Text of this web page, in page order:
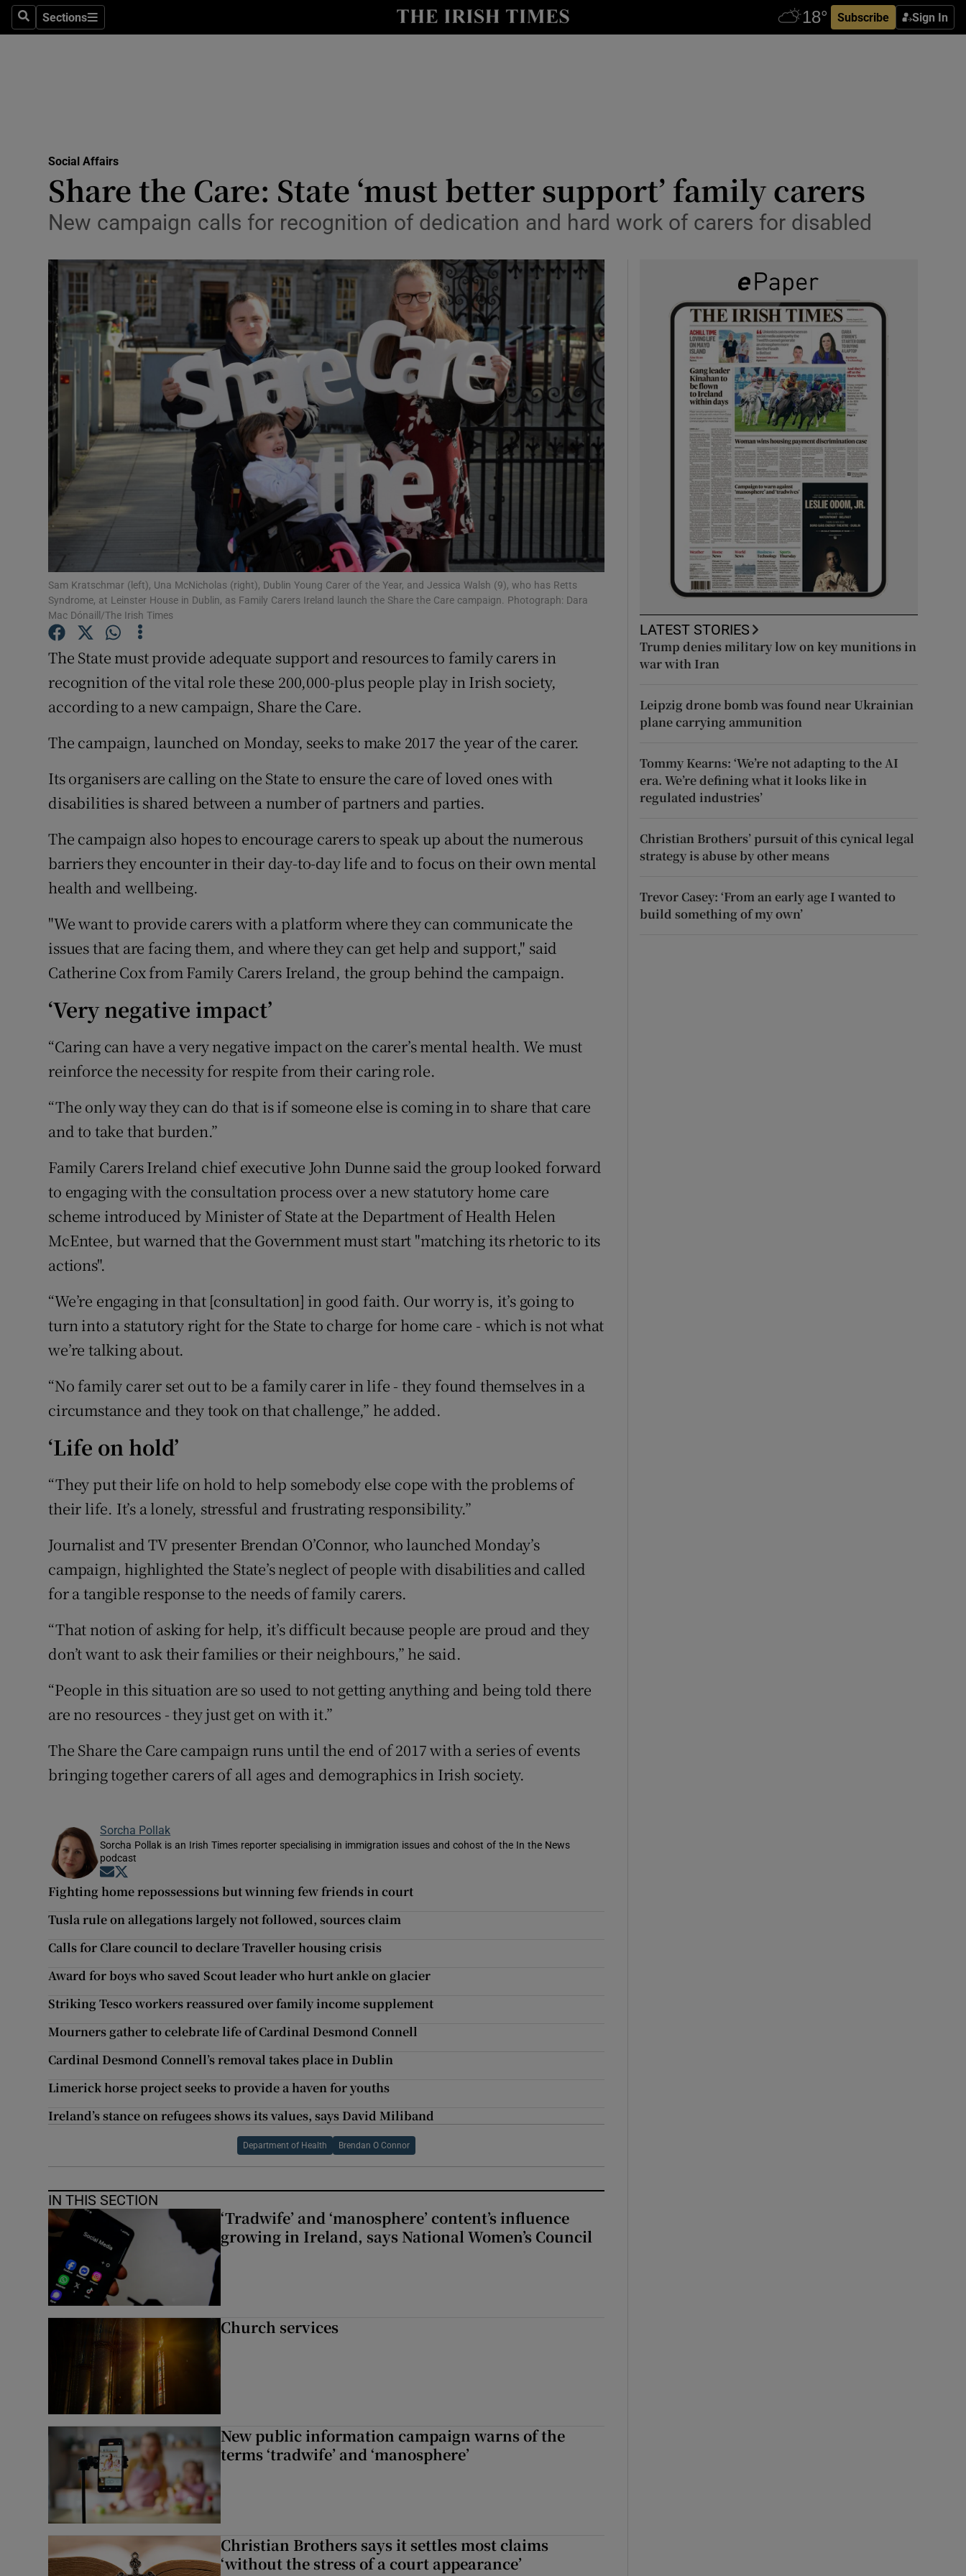
SearchSections
Sections Subscribe Sign In
Show Technology sub sections
Transport
Motors
Podcasts
Show Podcasts sub sections
Video
Photography
Gaeilge
Show Gaeilge sub sections
History
Show History sub sections
Student Hub
Offbeat
Family NoticesOpens in new window
Show Sponsored sub sections
Newsletters
Weather Forecast
Social Affairs
Share the Care: State ‘must better support’ family carers
New campaign calls for recognition of dedication and hard work of carers for disabled
Sam Kratschmar (left), Una McNicholas (right), Dublin Young Carer of the Year, and Jessica Walsh (9), who has Retts
Syndrome, at Leinster House in Dublin, as Family Carers Ireland launch the Share the Care campaign. Photograph: Dara
Mac Dónaill/The Irish Times
The State must provide adequate support and resources to family carers in
recognition of the vital role these 200,000-plus people play in Irish society,
according to a new campaign, Share the Care.
The campaign, launched on Monday, seeks to make 2017 the year of the carer.
Its organisers are calling on the State to ensure the care of loved ones with
disabilities is shared between a number of partners and parties.
The campaign also hopes to encourage carers to speak up about the numerous
barriers they encounter in their day-to-day life and to focus on their own mental
health and wellbeing.
"We want to provide carers with a platform where they can communicate the
issues that are facing them, and where they can get help and support," said
Catherine Cox from Family Carers Ireland, the group behind the campaign.
‘Very negative impact’
“Caring can have a very negative impact on the carer’s mental health. We must
reinforce the necessity for respite from their caring role.
“The only way they can do that is if someone else is coming in to share that care
and to take that burden.”
Family Carers Ireland chief executive John Dunne said the group looked forward
to engaging with the consultation process over a new statutory home care
scheme introduced by Minister of State at the Department of Health Helen
McEntee, but warned that the Government must start "matching its rhetoric to its
actions".
“We’re engaging in that [consultation] in good faith. Our worry is, it’s going to
turn into a statutory right for the State to charge for home care - which is not what
we’re talking about.
“No family carer set out to be a family carer in life - they found themselves in a
circumstance and they took on that challenge,” he added.
‘Life on hold’
“They put their life on hold to help somebody else cope with the problems of
their life. It’s a lonely, stressful and frustrating responsibility.”
Journalist and TV presenter Brendan O’Connor, who launched Monday’s
campaign, highlighted the State’s neglect of people with disabilities and called
for a tangible response to the needs of family carers.
“That notion of asking for help, it’s difficult because people are proud and they
don’t want to ask their families or their neighbours,” he said.
“People in this situation are so used to not getting anything and being told there
are no resources - they just get on with it.”
The Share the Care campaign runs until the end of 2017 with a series of events
bringing together carers of all ages and demographics in Irish society.
Sorcha Pollak
Sorcha Pollak is an Irish Times reporter specialising in immigration issues and cohost of the In the News
podcast
Opens in new window
Fighting home repossessions but winning few friends in court
Tusla rule on allegations largely not followed, sources claim
Calls for Clare council to declare Traveller housing crisis
Award for boys who saved Scout leader who hurt ankle on glacier
Striking Tesco workers reassured over family income supplement
Mourners gather to celebrate life of Cardinal Desmond Connell
Cardinal Desmond Connell’s removal takes place in Dublin
Limerick horse project seeks to provide a haven for youths
Ireland’s stance on refugees shows its values, says David Miliband
Department of Health Brendan O Connor
IN THIS SECTION
‘Tradwife’ and ‘manosphere’ content’s influence
growing in Ireland, says National Women’s Council
Church services
New public information campaign warns of the
terms ‘tradwife’ and ‘manosphere’
Christian Brothers says it settles most claims
‘without the stress of a court appearance’
LATEST STORIES
Trump denies military low on key munitions in
war with Iran
Leipzig drone bomb was found near Ukrainian
plane carrying ammunition
Tommy Kearns: ‘We’re not adapting to the AI
era. We’re defining what it looks like in
regulated industries’
Christian Brothers’ pursuit of this cynical legal
strategy is abuse by other means
Trevor Casey: ‘From an early age I wanted to
build something of my own’